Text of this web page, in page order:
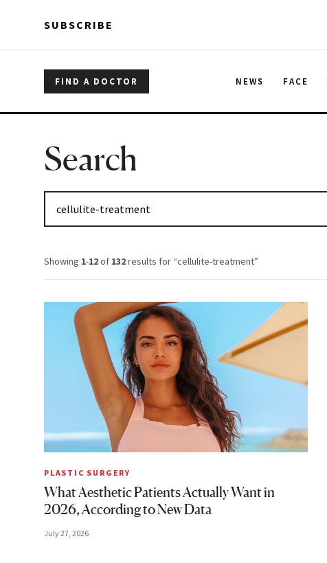
SUBSCRIBE
FIND A DOCTOR NEWS FACE
Search
Showing 1-12of 132results for “cellulite-treatment”
PLASTIC SURGERY
What Aesthetic Patients Actually Want in
2026, According to New Data
July 27, 2026